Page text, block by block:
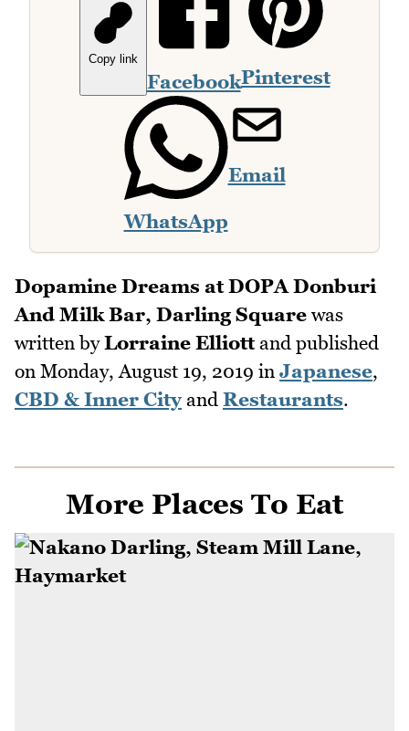
Copy link
FacebookPinterest
WhatsApp
Email
Dopamine Dreams at DOPA Donburi
And Milk Bar, Darling Square was
written byLorraine Elliottand published
on Monday, August 19, 2019 in Japanese,
CBD & Inner Cityand Restaurants.
More Places To Eat